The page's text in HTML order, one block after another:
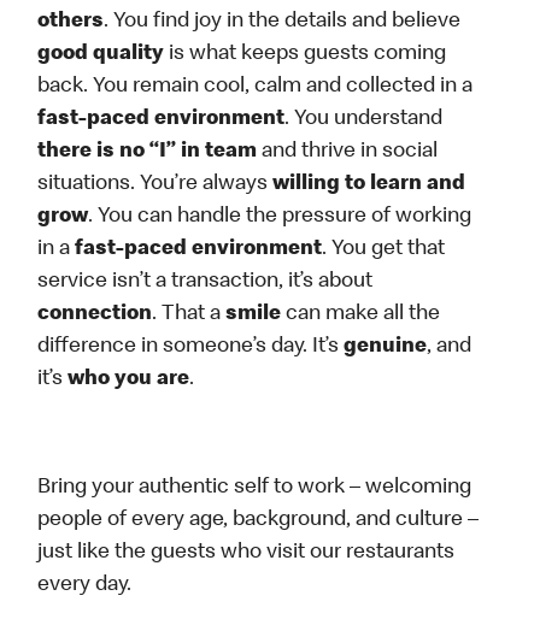
others. You find joy in the details and believe
good quality is what keeps guests coming
back. You remain cool, calm and collected in a
fast-paced environment. You understand
there is no “I” in teamand thrive in social
situations. You’re alwayswilling to learn and
grow. You can handle the pressure of working
in a fast-paced environment. You get that
service isn’t a transaction, it’s about
connection. That asmilecan make all the
difference in someone’s day. It’sgenuine, and
it’s who you are.
Bring your authentic self to work – welcoming
people of every age, background, and culture –
just like the guests who visit our restaurants
every day.